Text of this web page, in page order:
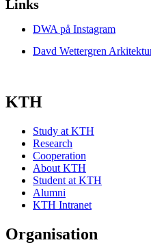
Links
DWA på Instagram
Davd Wettergren
KTH
Study at KTH
Research
Cooperation
About KTH
Student at KTH
Alumni
KTH Intranet
Organisation